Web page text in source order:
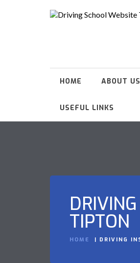
HOME ABOUT US
USEFUL LINKS
TIPTON
HOME DRIVING